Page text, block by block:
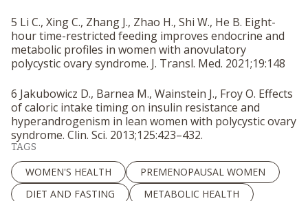
5 Li C., Xing C., Zhang J., Zhao H., Shi W., He B. Eight-
hour time-restricted feeding improves endocrine and
metabolic profiles in women with anovulatory
polycystic ovary syndrome. J. Transl. Med. 2021;19:148
6 Jakubowicz D., Barnea M., Wainstein J., Froy O. Effects
of caloric intake timing on insulin resistance and
hyperandrogenism in lean women with polycystic ovary
syndrome. Clin. Sci. 2013;125:423–432.
TAGS
WOMEN'S HEALTH
PREMENOPAUSAL WOMEN
DIET AND FASTING
METABOLIC HEALTH